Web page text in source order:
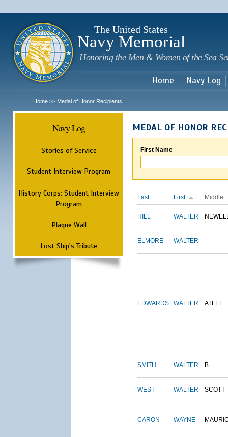
The United States
Navy Memorial
Honoring the Men & Women of the Sea
Home Navy Log
Home >> Medal of Honor Recipients
Navy Log
Stories of Service
Student Interview Program
History Corps: Student Interview
Program
Plaque Wall
Lost Ship's Tribute
MEDAL OF HONOR
First Name
Last First Middle
HILL WALTER
ELMORE WALTER
EDWARDS WALTER ATLEE
SMITH WALTER B.
WEST WALTER SCOTT
CARON WAYNE